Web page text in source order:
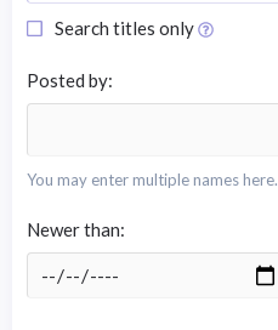
Search titles only
Posted by
You may enter multiple names here.
Newer than